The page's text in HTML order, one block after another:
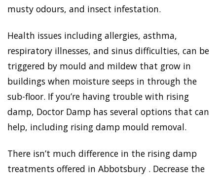
musty odours, and insect infestation.
Health issues including allergies, asthma,
respiratory illnesses, and sinus difficulties, can be
triggered by mould and mildew that grow in
buildings when moisture seeps in through the
sub-floor. If you’re having trouble with rising
damp, Doctor Damp has several options that can
help, including rising damp mould removal.
There isn’t much difference in the rising damp
treatments offered in Abbotsbury . Decrease the